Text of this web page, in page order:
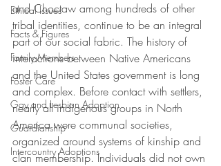
Ethical Issues
Facts & Figures
Family Members
Foster Care
Gay and Lesbian Adoption
Guardianship
Intercountry Adoptions
and Choctaw among hundreds of other
tribal identities, continue to be an integral
part of our social fabric. The history of
interactions between Native Americans
and the United States government is long
and complex. Before contact with settlers,
nearly all indigenous groups in North
America were communal societies,
organized around systems of kinship and
clan membership. Individuals did not own